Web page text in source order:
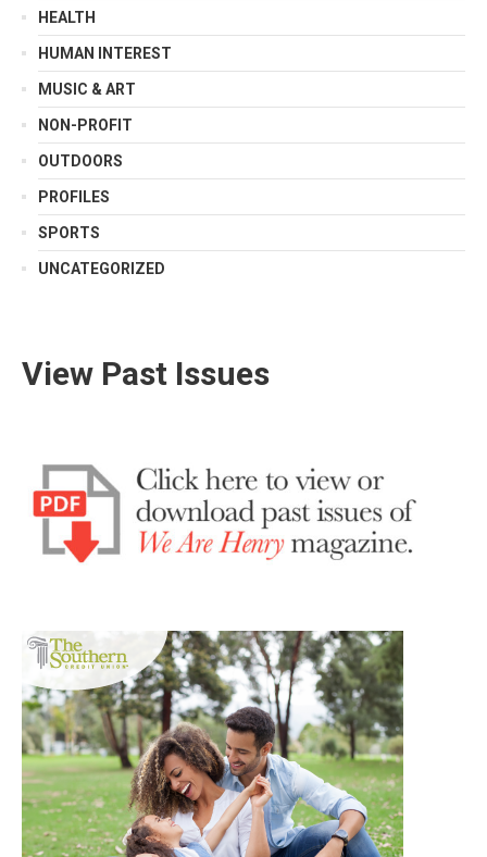
HEALTH
HUMAN INTEREST
MUSIC & ART
NON-PROFIT
OUTDOORS
PROFILES
SPORTS
UNCATEGORIZED
View Past Issues